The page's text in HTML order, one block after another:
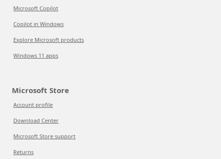
Microsoft Copilot
Copilot in Windows
Explore Microsoft products
Windows 11 apps
Microsoft Store
Account profile
Download Center
Microsoft Store support
Returns